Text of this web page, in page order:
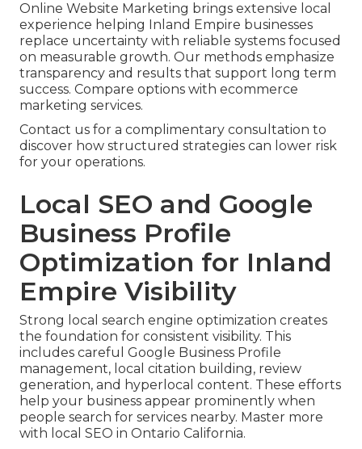
Online Website Marketing brings extensive local
experience helping Inland Empire businesses
replace uncertainty with reliable systems focused
on measurable growth. Our methods emphasize
transparency and results that support long term
success. Compare options with ecommerce
marketing services.
Contact us for a complimentary consultation to
discover how structured strategies can lower risk
for your operations.
Local SEO and Google
Business Profile
Optimization for Inland
Empire Visibility
Strong local search engine optimization creates
the foundation for consistent visibility. This
includes careful Google Business Profile
management, local citation building, review
generation, and hyperlocal content. These efforts
help your business appear prominently when
people search for services nearby. Master more
with local SEO in Ontario California.